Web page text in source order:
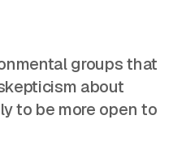
groups that
about
to be more open to